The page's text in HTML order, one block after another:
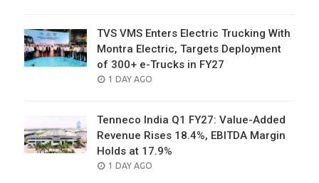
TVS VMS Enters Electric Trucking With
Montra Electric, Targets Deployment
of 300+ e-Trucks in FY27
POSTED
1 DAY AGO
Tenneco India Q1 FY27: Value-Added
Revenue Rises 18.4%, EBITDA Margin
Holds at 17.9%
POSTED
1 DAY AGO